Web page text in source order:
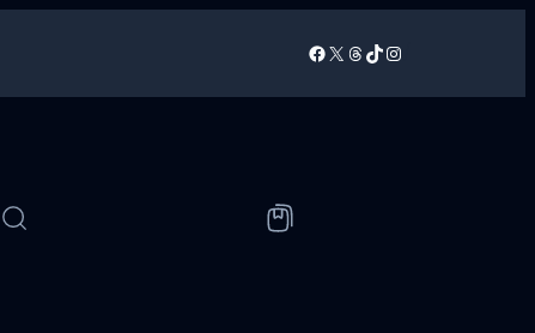
Facebook
X Threads
TikTokInstagram